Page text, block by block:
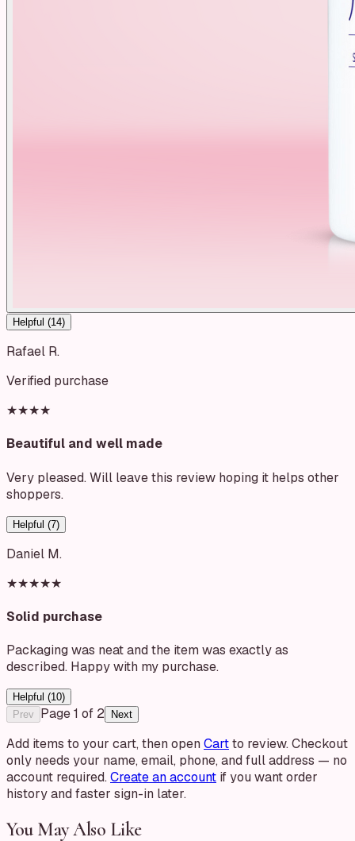
Helpful (14)
Rafael R.
Verified purchase
★★★★
Beautiful and well made
Very pleased. Will leave this review hoping it helps other
shoppers.
Helpful (7)
Daniel M.
★★★★★
Solid purchase
Packaging was neat and the item was exactly as
described. Happy with my purchase.
Helpful (10)
Prev
Page1 of 2 Next
Add items to your cart, then openCartto review. Checkout
only needs your name, email, phone, and full address — no
account required.Create an account if you want order
history and faster sign-in later.
You May Also Like